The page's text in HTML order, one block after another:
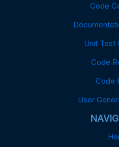
Code
Unit Test
Code
Code
User